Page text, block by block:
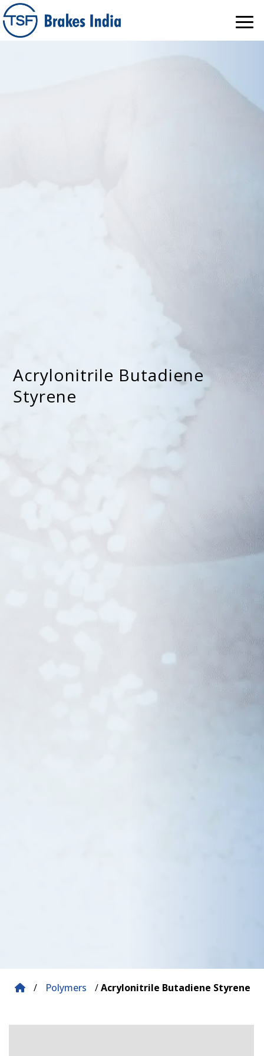
Acrylonitrile Butadiene
Styrene
/ Polymers /Acrylonitrile Butadiene Styrene